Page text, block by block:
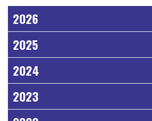
2026
2025
2024
2023